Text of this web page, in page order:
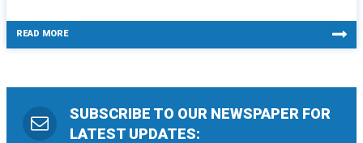
READ MORE
SUBSCRIBE TO OUR NEWSPAPER FOR
LATEST UPDATES: